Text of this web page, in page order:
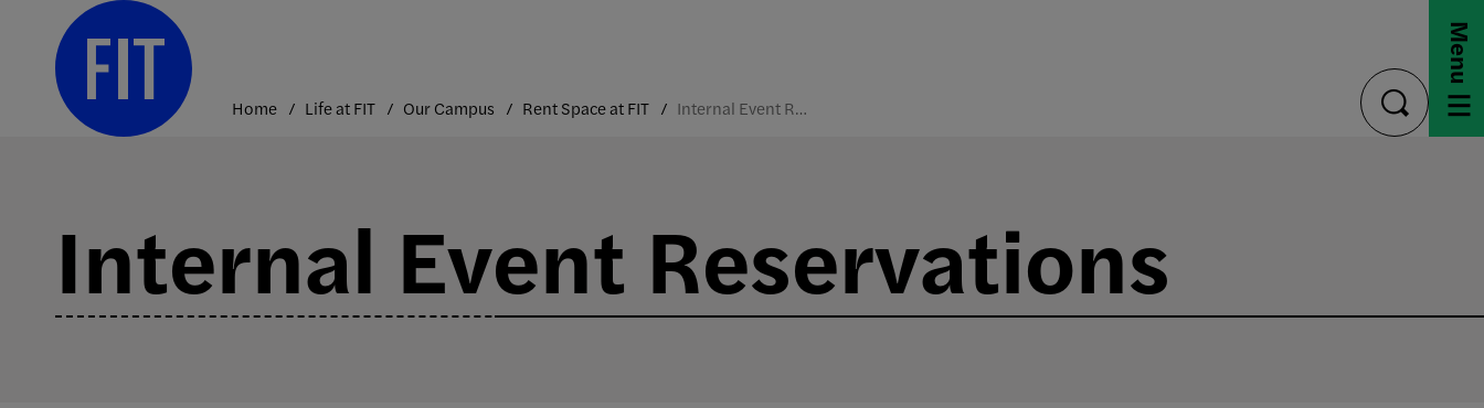
content
Home Life at FIT Our Campus Rent Space at FIT Internal Event Reservations
toggle
search
Menu
Internal Event Reservations